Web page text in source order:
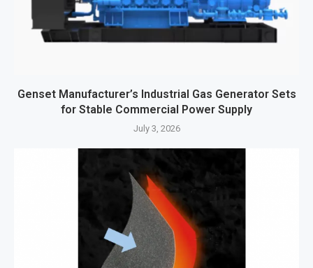
Genset Manufacturer’s Industrial Gas Generator Sets
for Stable Commercial Power Supply
July 3, 2026